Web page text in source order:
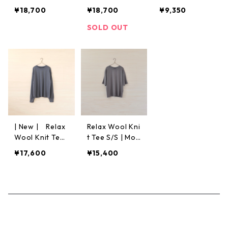
¥18,700
¥18,700
SOLD OUT
¥9,350
| New | Relax
Wool Knit Tee
¥17,600
Relax Wool Kni
t Tee S/S | Moc
¥15,400